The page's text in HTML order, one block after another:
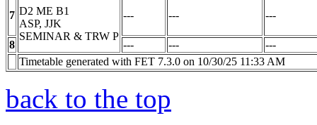
7 D2 ME B1
ASP, JJK
SEMINAR & TRW P
--- --- ---
8 --- ---
---
Timetable generated with FET 7.3.0 on 10/30/25 11:33 AM
back to the top